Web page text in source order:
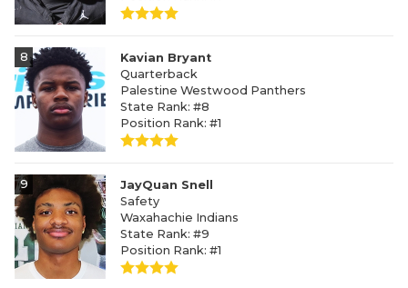
8
Kavian Bryant
Quarterback
Palestine Westwood Panthers
State Rank: #8
Position Rank: #1
9
JayQuan Snell
Safety
Waxahachie Indians
State Rank: #9
Position Rank: #1